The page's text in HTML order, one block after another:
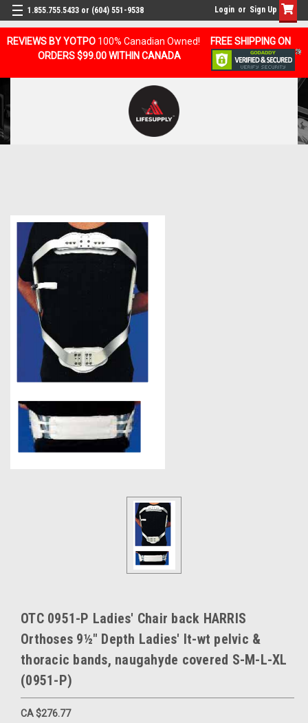
REVIEWS BY YOTPO 100% Canadian Owned!
FREE SHIPPING ON
ORDERS $99.00 WITHIN CANADA
1.855.755.5433 or (604) 551-9538 Login or Sign Up
OTC 0951-P Ladies' Chair back HARRIS
Orthoses 9½" Depth Ladies' lt-wt pelvic &
thoracic bands, naugahyde covered S-M-L-XL
(0951-P)
CA $276.77